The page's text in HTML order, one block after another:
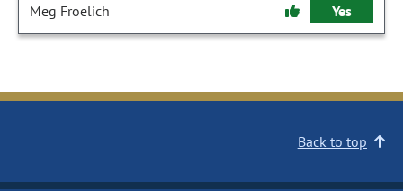
Meg Froelich Yes
Back to top